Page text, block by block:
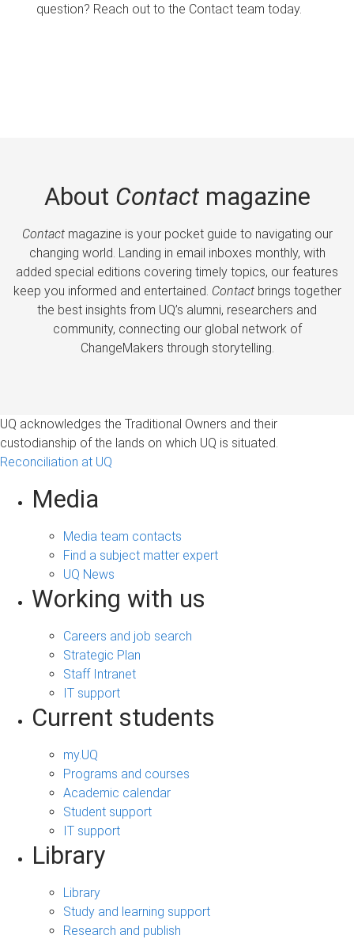
question? Reach out to the Contact team today.
About Contactmagazine
Contactmagazine is your pocket guide to navigating our
changing world. Landing in email inboxes monthly, with
added special editions covering timely topics, our features
keep you informed and entertained. Contactbrings together
the best insights from UQ’s alumni, researchers and
community, connecting our global network of
ChangeMakers through storytelling.
UQ acknowledges the Traditional Owners and their
custodianship of the lands on which UQ is situated.
Reconciliation at UQ
Media
Media team contacts
Find a subject matter expert
UQ News
Working with us
Careers and job search
Strategic Plan
Staff Intranet
IT support
Current students
my.UQ
Programs and courses
Academic calendar
Student support
IT support
Library
Library
Study and learning support
Research and publish